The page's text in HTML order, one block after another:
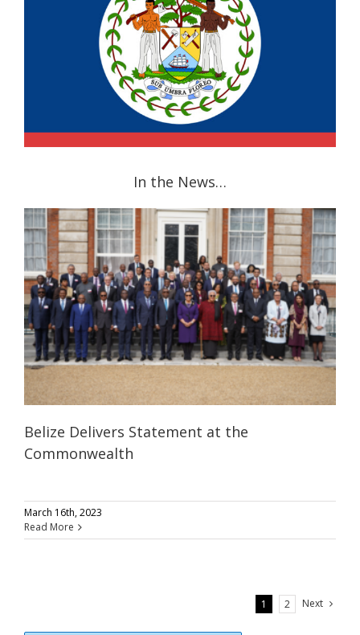
In the News…
Belize Delivers Statement at the
Commonwealth
March 16th, 2023
Read More
1 2 Next